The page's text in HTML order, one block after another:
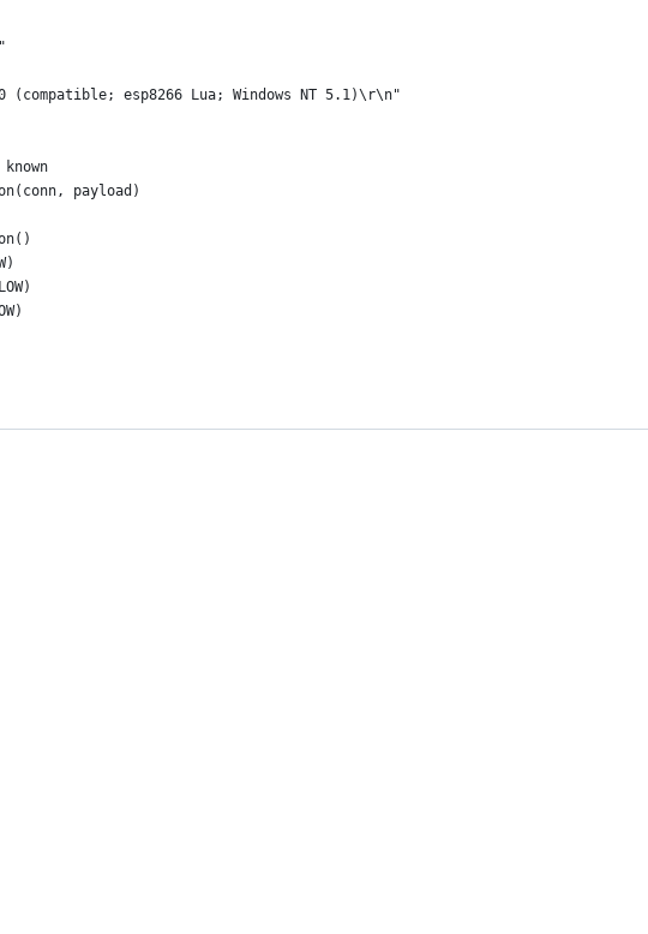
(compatible; esp8266 Lua; Windows NT 5.1)\r\n"
payload)